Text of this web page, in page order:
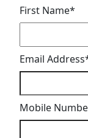
First Name*
Email Address
Mobile